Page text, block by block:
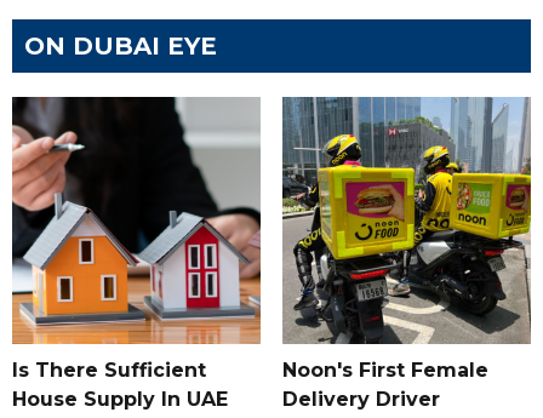
ON DUBAI EYE
Is There Sufficient
House Supply In UAE
Noon's First Female
Delivery Driver